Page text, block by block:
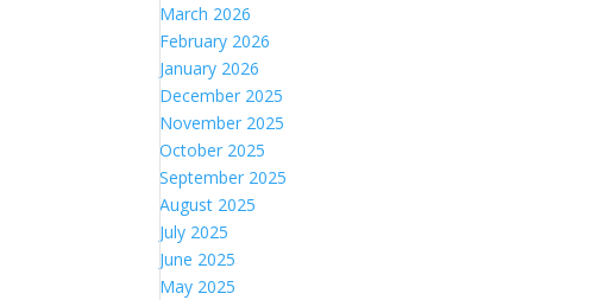
March 2026
February 2026
January 2026
December 2025
November 2025
October 2025
September 2025
August 2025
July 2025
June 2025
May 2025